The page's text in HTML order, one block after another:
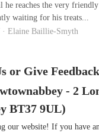
he reaches the very
waiting for his treats...
· Elaine Baillie-Smyth
or Give
- 2
BT37 9UL)
our website! If you have